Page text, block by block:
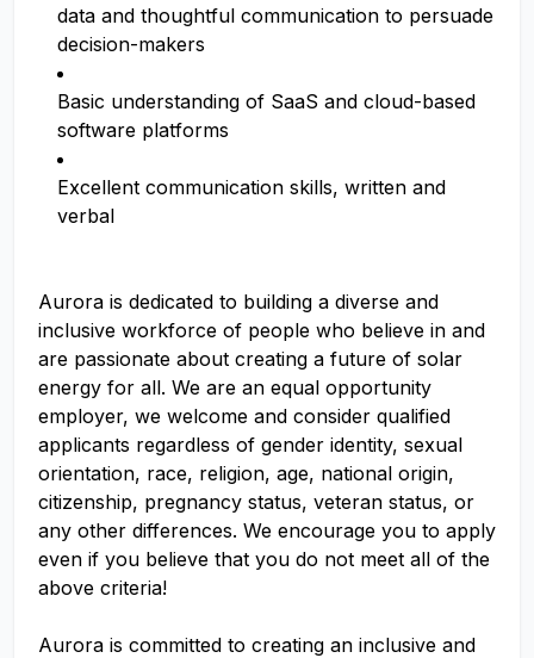
data and thoughtful communication to persuade
decision-makers
Basic understanding of SaaS and cloud-based
software platforms
Excellent communication skills, written and
verbal
Aurora is dedicated to building a diverse and
inclusive workforce of people who believe in and
are passionate about creating a future of solar
energy for all. We are an equal opportunity
employer, we welcome and consider qualified
applicants regardless of gender identity, sexual
orientation, race, religion, age, national origin,
citizenship, pregnancy status, veteran status, or
any other differences. We encourage you to apply
even if you believe that you do not meet all of the
above criteria!
Aurora is committed to creating an inclusive and